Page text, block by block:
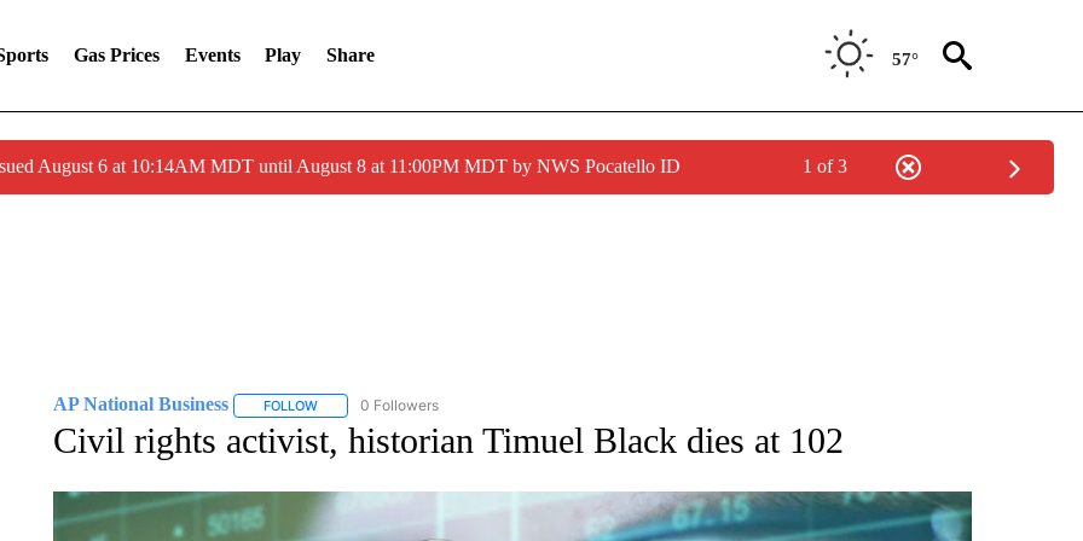
Gas Prices Events Play Share 57°
August 6 at 10:14AM MDT until August 8 at 11:00PM MDT by NWS Pocatello ID 1 of 3
AP National Business FOLLOWFOLLOW "AP NATIONAL BUSINESS" TO RECEIVE NOTIFICATIONS ABOUT NEW PAGES ON "AP NATIONAL BUSINESS".
0 Followers
Civil rights activist, historian Timuel Black dies at 102